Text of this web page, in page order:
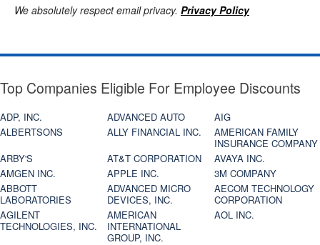
We absolutely respect email privacy. Privacy Policy
Top Companies Eligible For Employee Discounts
ADP, INC. ADVANCED AUTO
AIG
ALBERTSONS
ALLY FINANCIAL INC.
AMERICAN FAMILY
INSURANCE COMPANY
ARBY'S
AT&T CORPORATION
AVAYA INC.
AMGEN INC.
APPLE INC.
3M COMPANY
ABBOTT
LABORATORIES
ADVANCED MICRO
DEVICES, INC.
AECOM TECHNOLOGY
CORPORATION
AGILENT
TECHNOLOGIES, INC.
AMERICAN
INTERNATIONAL
GROUP, INC.
AOL INC.